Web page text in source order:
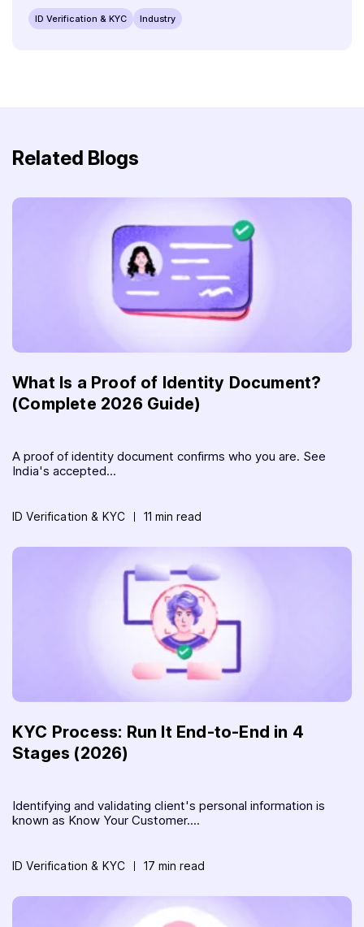
ID Verification & KYC Industry
Related Blogs
What Is a Proof of Identity Document?
(Complete 2026 Guide)
A proof of identity document confirms who you are. See
India's accepted...
ID Verification & KYC 11 min read
KYC Process: Run It End-to-End in 4
Stages (2026)
Identifying and validating client's personal information is
known as Know Your Customer....
ID Verification & KYC 17 min read